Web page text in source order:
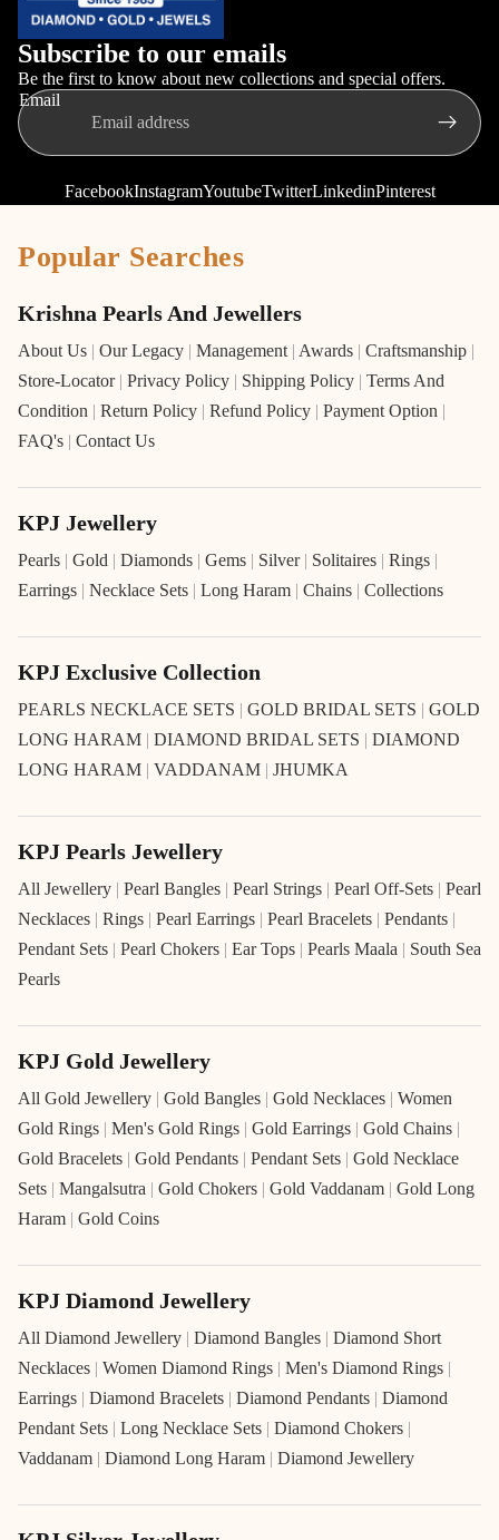
Subscribe to our emails
Be the first to know about new collections and special offers.
Email
FacebookInstagramYoutubeTwitterLinkedinPinterest
Popular Searches
Krishna Pearls And Jewellers
About Us | Our Legacy | Management | Awards | Craftsmanship |
Store-Locator | Privacy Policy | Shipping Policy | Terms And
Condition | Return Policy | Refund Policy | Payment Option |
FAQ's | Contact Us
KPJ Jewellery
Pearls | Gold | Diamonds | Gems | Silver | Solitaires | Rings |
Earrings | Necklace Sets | Long Haram | Chains | Collections
KPJ Exclusive Collection
PEARLS NECKLACE SETS | GOLD BRIDAL SETS | GOLD
LONG HARAM | DIAMOND BRIDAL SETS | DIAMOND
LONG HARAM | VADDANAM | JHUMKA
KPJ Pearls Jewellery
All Jewellery | Pearl Bangles | Pearl Strings | Pearl Off-Sets | Pearl
Necklaces | Rings | Pearl Earrings | Pearl Bracelets | Pendants |
Pendant Sets | Pearl Chokers | Ear Tops | Pearls Maala | South Sea
Pearls
KPJ Gold Jewellery
All Gold Jewellery | Gold Bangles | Gold Necklaces | Women
Gold Rings | Men's Gold Rings | Gold Earrings | Gold Chains |
Gold Bracelets | Gold Pendants | Pendant Sets | Gold Necklace
Sets | Mangalsutra | Gold Chokers | Gold Vaddanam | Gold Long
Haram | Gold Coins
KPJ Diamond Jewellery
All Diamond Jewellery | Diamond Bangles | Diamond Short
Necklaces | Women Diamond Rings | Men's Diamond Rings |
Earrings | Diamond Bracelets | Diamond Pendants | Diamond
Pendant Sets | Long Necklace Sets | Diamond Chokers |
Vaddanam | Diamond Long Haram | Diamond Jewellery